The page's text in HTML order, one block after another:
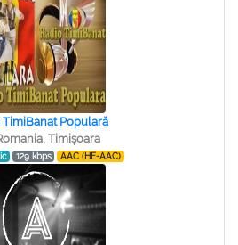
TimiBanat Populară
Timișoara
129 kbps AAC (HE-AAC)